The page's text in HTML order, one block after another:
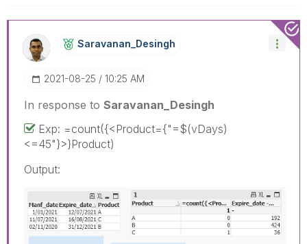
Saravanan_DesinGh
‎2021-08-25 10:25 AM
In response to Saravanan_Desingh
Exp: =count({<Product={"=$(vDays)
<=45"}>}Product)
Output: